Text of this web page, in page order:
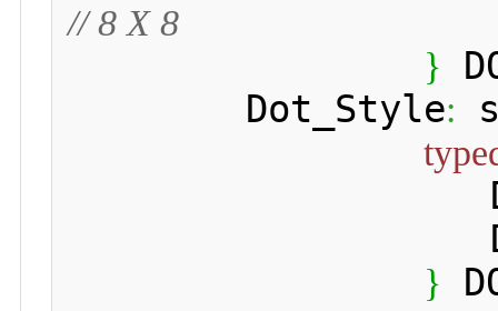
// 8 X 8
}
Dot_Style:
}